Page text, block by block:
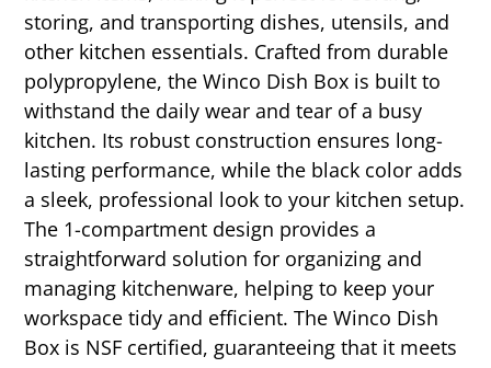
storing, and transporting dishes, utensils, and
other kitchen essentials. Crafted from durable
polypropylene, the Winco Dish Box is built to
withstand the daily wear and tear of a busy
kitchen. Its robust construction ensures long-
lasting performance, while the black color adds
a sleek, professional look to your kitchen setup.
The 1-compartment design provides a
straightforward solution for organizing and
managing kitchenware, helping to keep your
workspace tidy and efficient. The Winco Dish
Box is NSF certified, guaranteeing that it meets